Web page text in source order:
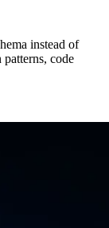
instead of
code